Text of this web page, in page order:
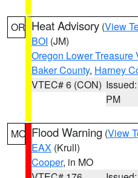
OR Heat Advisory (View
BOI (JM)
Oregon Lower Treasure
Baker County, Harney
VTEC# 6 (CON)
PM
MO Flood Warning (View
EAX (Krull)
Cooper, in MO